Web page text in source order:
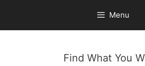
content
Menu
Find What You